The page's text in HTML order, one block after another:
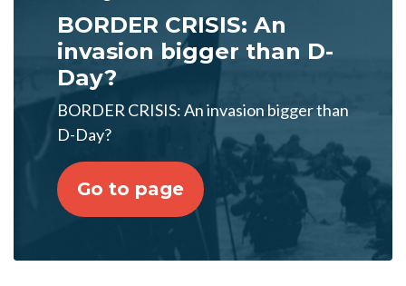
BORDER CRISIS: An
invasion bigger than D-
Day?
BORDER CRISIS: An invasion bigger than
D-Day?
Go to page